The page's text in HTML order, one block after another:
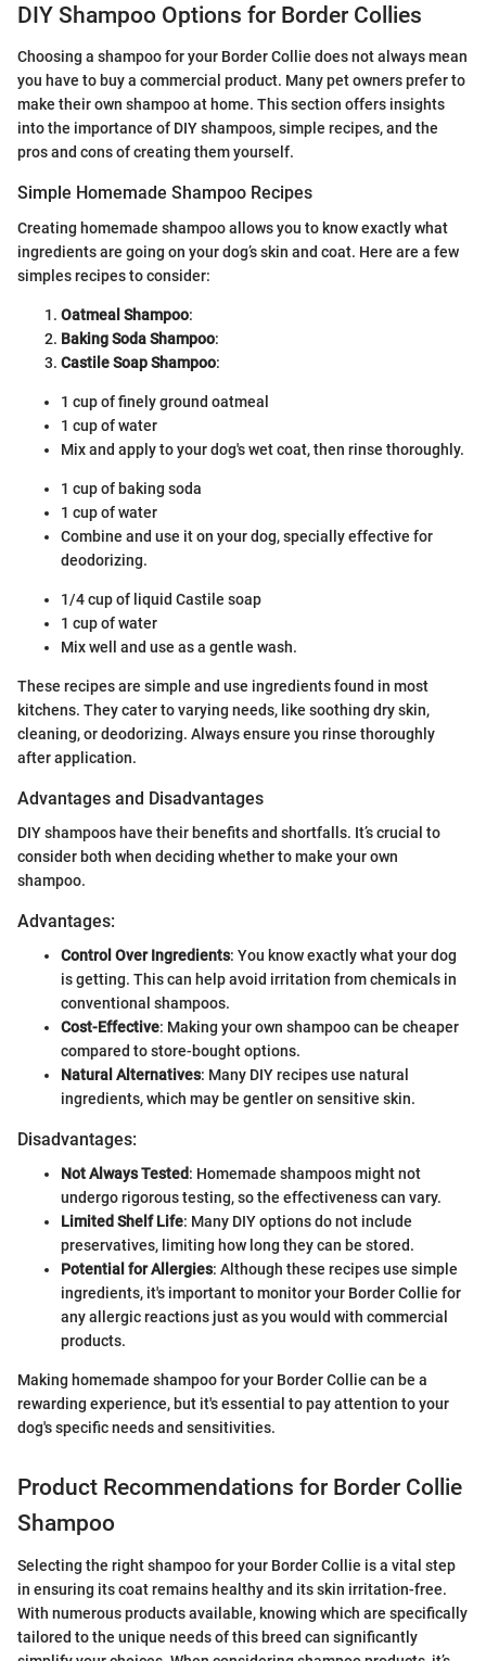
DIY Shampoo Options for Border Collies
Choosing a shampoo for your Border Collie does not always mean
you have to buy a commercial product. Many pet owners prefer to
make their own shampoo at home. This section offers insights
into the importance of DIY shampoos, simple recipes, and the
pros and cons of creating them yourself.
Simple Homemade Shampoo Recipes
Creating homemade shampoo allows you to know exactly what
ingredients are going on your dog’s skin and coat. Here are a few
simples recipes to consider:
Oatmeal Shampoo:
Baking Soda Shampoo:
Castile Soap Shampoo:
1 cup of finely ground oatmeal
1 cup of water
Mix and apply to your dog's wet coat, then rinse thoroughly.
1 cup of baking soda
1 cup of water
Combine and use it on your dog, specially effective for
deodorizing.
1/4 cup of liquid Castile soap
1 cup of water
Mix well and use as a gentle wash.
These recipes are simple and use ingredients found in most
kitchens. They cater to varying needs, like soothing dry skin,
cleaning, or deodorizing. Always ensure you rinse thoroughly
after application.
Advantages and Disadvantages
DIY shampoos have their benefits and shortfalls. It’s crucial to
consider both when deciding whether to make your own
shampoo.
Advantages:
Control Over Ingredients: You know exactly what your dog
is getting. This can help avoid irritation from chemicals in
conventional shampoos.
Cost-Effective: Making your own shampoo can be cheaper
compared to store-bought options.
Natural Alternatives: Many DIY recipes use natural
ingredients, which may be gentler on sensitive skin.
Disadvantages:
Not Always Tested: Homemade shampoos might not
undergo rigorous testing, so the effectiveness can vary.
Limited Shelf Life: Many DIY options do not include
preservatives, limiting how long they can be stored.
Potential for Allergies: Although these recipes use simple
ingredients, it's important to monitor your Border Collie for
any allergic reactions just as you would with commercial
products.
Making homemade shampoo for your Border Collie can be a
rewarding experience, but it's essential to pay attention to your
dog's specific needs and sensitivities.
Product Recommendations for Border Collie
Shampoo
Selecting the right shampoo for your Border Collie is a vital step
in ensuring its coat remains healthy and its skin irritation-free.
With numerous products available, knowing which are specifically
tailored to the unique needs of this breed can significantly